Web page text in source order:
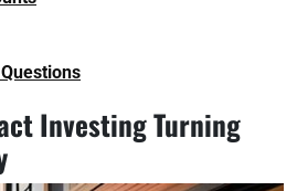
Investing Turning